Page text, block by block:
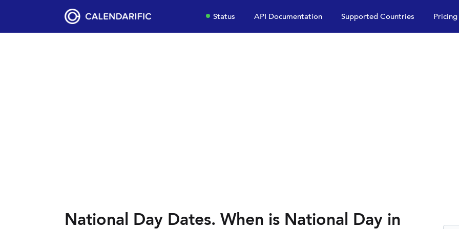
Status API Documentation Supported Countries Pricing
National Day Dates. When is National Day in